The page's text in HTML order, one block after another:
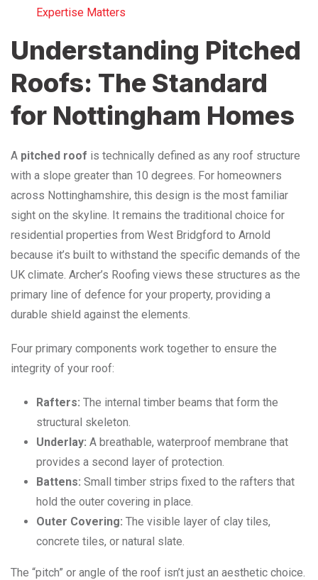
Expertise Matters
Understanding Pitched
Roofs: The Standard
for Nottingham Homes
A pitched roof is technically defined as any roof structure
with a slope greater than 10 degrees. For homeowners
across Nottinghamshire, this design is the most familiar
sight on the skyline. It remains the traditional choice for
residential properties from West Bridgford to Arnold
because it’s built to withstand the specific demands of the
UK climate. Archer’s Roofing views these structures as the
primary line of defence for your property, providing a
durable shield against the elements.
Four primary components work together to ensure the
integrity of your roof:
Rafters: The internal timber beams that form the
structural skeleton.
Underlay: A breathable, waterproof membrane that
provides a second layer of protection.
Battens: Small timber strips fixed to the rafters that
hold the outer covering in place.
Outer Covering: The visible layer of clay tiles,
concrete tiles, or natural slate.
The “pitch” or angle of the roof isn’t just an aesthetic choice.